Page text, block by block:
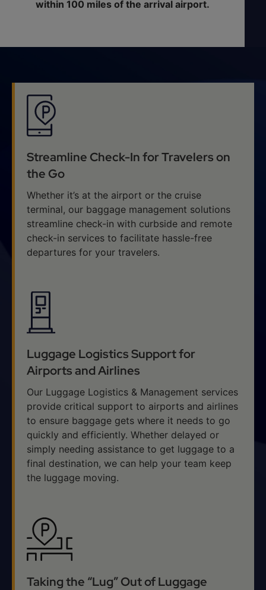
within 100 miles of the arrival airport.
Streamline Check-In for Travelers on
the Go
Whether it’s at the airport or the cruise
terminal, our baggage management solutions
streamline check-in with curbside and remote
check-in services to facilitate hassle-free
departures for your travelers.
Luggage Logistics Support for
Airports and Airlines
Our Luggage Logistics & Management services
provide critical support to airports and airlines
to ensure baggage gets where it needs to go
quickly and efficiently. Whether delayed or
simply needing assistance to get luggage to a
final destination, we can help your team keep
the luggage moving.
Taking the “Lug” Out of Luggage